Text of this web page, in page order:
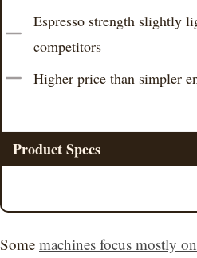
Espresso strength slightly
competitors
Higher price than simpler
Product Specs
Some machines focus mostly